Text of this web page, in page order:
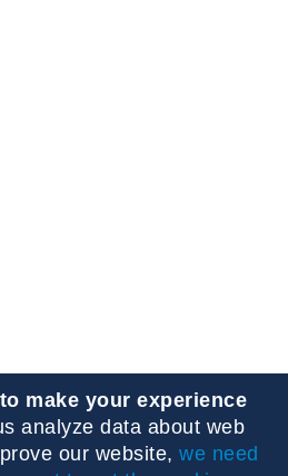
make your experience
analyze data about web
our website, we need